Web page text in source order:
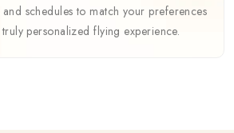
and schedules to match your preferences
personalized flying experience.